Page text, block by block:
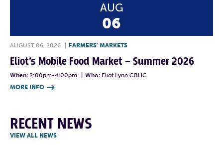
AUG
06
AUGUST 06, 2026 FARMERS' MARKETS
Eliot’s Mobile Food Market – Summer 2026
When: 2:00pm-4:00pm Who: Eliot Lynn CBHC
MORE INFO 
RECENT NEWS
VIEW ALL NEWS